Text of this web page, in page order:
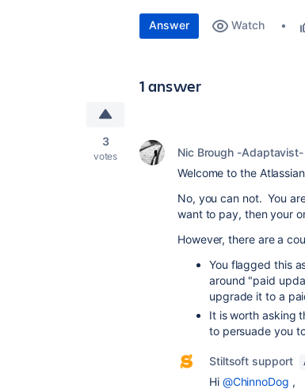
Answer Watch
1 answer
3
votes Nic Brough -Adaptavist-
Welcome to the
No, you can not. You
want to pay, then your
However, there are a
You flagged this
around "paid
upgrade it to a
It is worth asking
to persuade you
Stiltsoft support
Hi @ChinnoDog ,